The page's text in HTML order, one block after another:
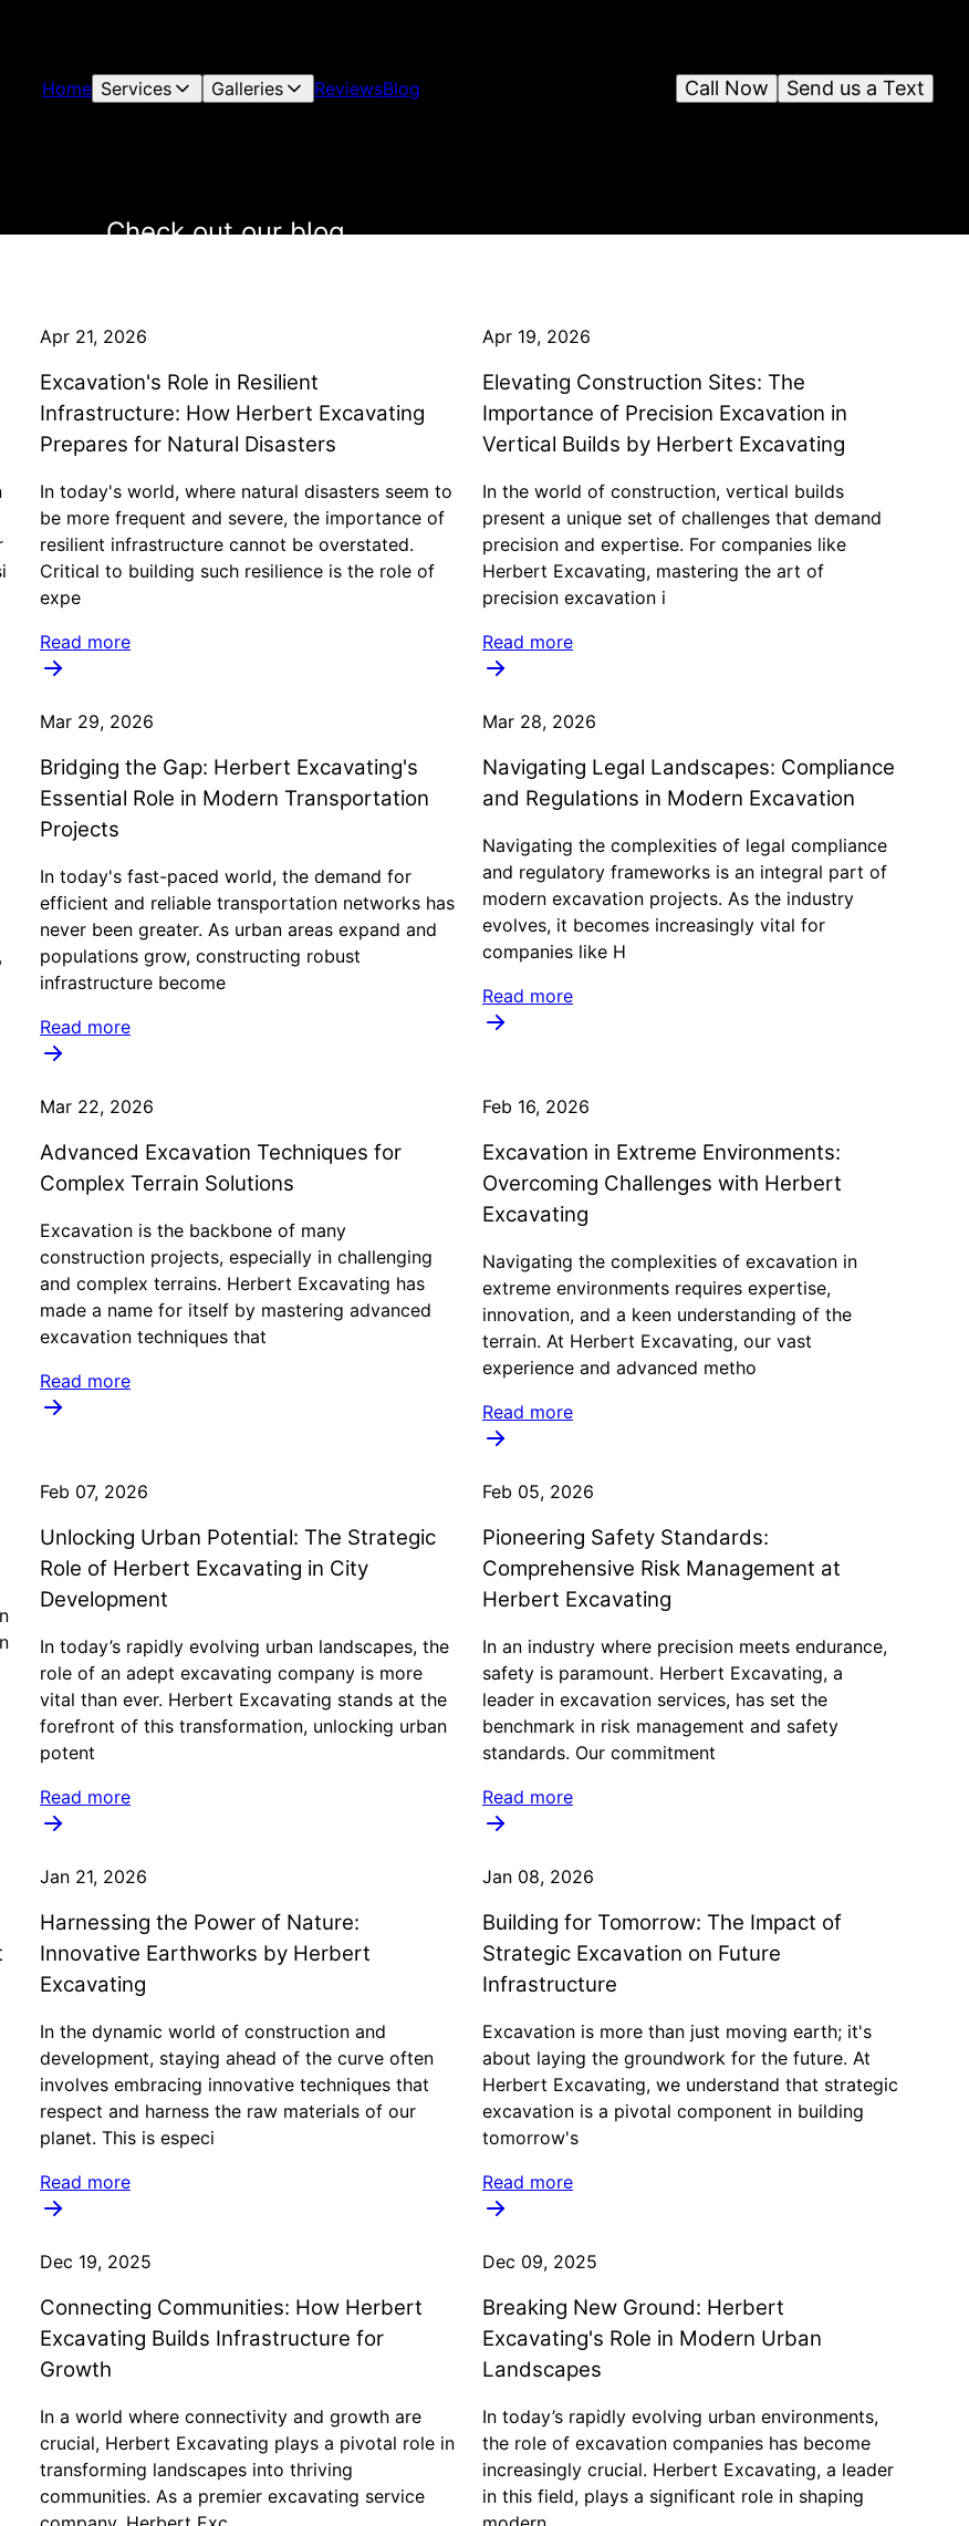
Home Services Galleries ReviewsBlog Send us a Text
Call Now
Check out our blog
Apr 21, 2026
Excavation's Role in Resilient
Infrastructure: How Herbert Excavating
Prepares for Natural Disasters
In today's world, where natural disasters seem to
be more frequent and severe, the importance of
resilient infrastructure cannot be overstated.
Critical to building such resilience is the role of
expe
Read more
Apr 19, 2026
Elevating Construction Sites: The
Importance of Precision Excavation in
Vertical Builds by Herbert Excavating
In the world of construction, vertical builds
present a unique set of challenges that demand
precision and expertise. For companies like
Herbert Excavating, mastering the art of
precision excavation i
Read more
Mar 29, 2026
Bridging the Gap: Herbert Excavating's
Essential Role in Modern Transportation
Projects
In today's fast-paced world, the demand for
efficient and reliable transportation networks has
never been greater. As urban areas expand and
populations grow, constructing robust
infrastructure become
Read more
Mar 28, 2026
Navigating Legal Landscapes: Compliance
and Regulations in Modern Excavation
Navigating the complexities of legal compliance
and regulatory frameworks is an integral part of
modern excavation projects. As the industry
evolves, it becomes increasingly vital for
companies like H
Read more
Mar 22, 2026
Advanced Excavation Techniques for
Complex Terrain Solutions
Excavation is the backbone of many
construction projects, especially in challenging
and complex terrains. Herbert Excavating has
made a name for itself by mastering advanced
excavation techniques that
Read more
Feb 16, 2026
Excavation in Extreme Environments:
Overcoming Challenges with Herbert
Excavating
Navigating the complexities of excavation in
extreme environments requires expertise,
innovation, and a keen understanding of the
terrain. At Herbert Excavating, our vast
experience and advanced metho
Read more
Feb 07, 2026
Unlocking Urban Potential: The Strategic
Role of Herbert Excavating in City
Development
In today’s rapidly evolving urban landscapes, the
role of an adept excavating company is more
vital than ever. Herbert Excavating stands at the
forefront of this transformation, unlocking urban
potent
Read more
Feb 05, 2026
Pioneering Safety Standards:
Comprehensive Risk Management at
Herbert Excavating
In an industry where precision meets endurance,
safety is paramount. Herbert Excavating, a
leader in excavation services, has set the
benchmark in risk management and safety
standards. Our commitment
Read more
Jan 21, 2026
Harnessing the Power of Nature:
Innovative Earthworks by Herbert
Excavating
In the dynamic world of construction and
development, staying ahead of the curve often
involves embracing innovative techniques that
respect and harness the raw materials of our
planet. This is especi
Read more
Jan 08, 2026
Building for Tomorrow: The Impact of
Strategic Excavation on Future
Infrastructure
Excavation is more than just moving earth; it's
about laying the groundwork for the future. At
Herbert Excavating, we understand that strategic
excavation is a pivotal component in building
tomorrow's
Read more
Dec 19, 2025
Connecting Communities: How Herbert
Excavating Builds Infrastructure for
Growth
In a world where connectivity and growth are
crucial, Herbert Excavating plays a pivotal role in
transforming landscapes into thriving
communities. As a premier excavating service
Dec 09, 2025
Breaking New Ground: Herbert
Excavating's Role in Modern Urban
Landscapes
In today’s rapidly evolving urban environments,
the role of excavation companies has become
increasingly crucial. Herbert Excavating, a leader
in this field, plays a significant role in shaping